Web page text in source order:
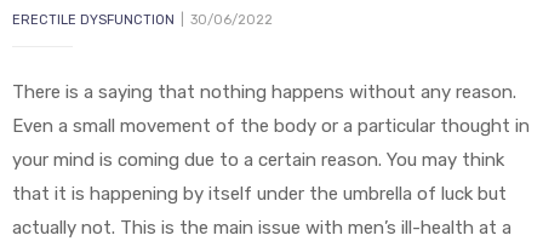
ERECTILE DYSFUNCTION 30/06/2022
There is a saying that nothing happens without any reason.
Even a small movement of the body or a particular thought in
your mind is coming due to a certain reason. You may think
that it is happening by itself under the umbrella of luck but
actually not. This is the main issue with men’s ill-health at a